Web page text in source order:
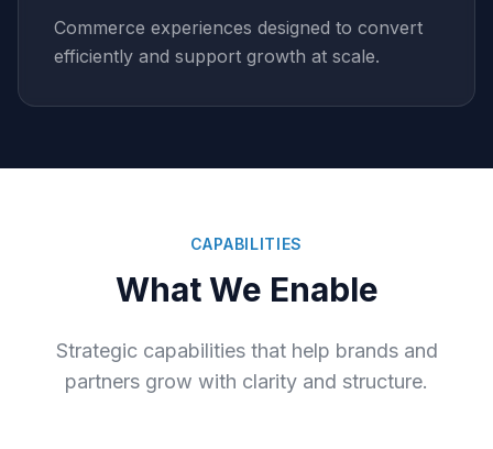
Commerce experiences designed to convert
efficiently and support growth at scale.
CAPABILITIES
What We Enable
Strategic capabilities that help brands and
partners grow with clarity and structure.